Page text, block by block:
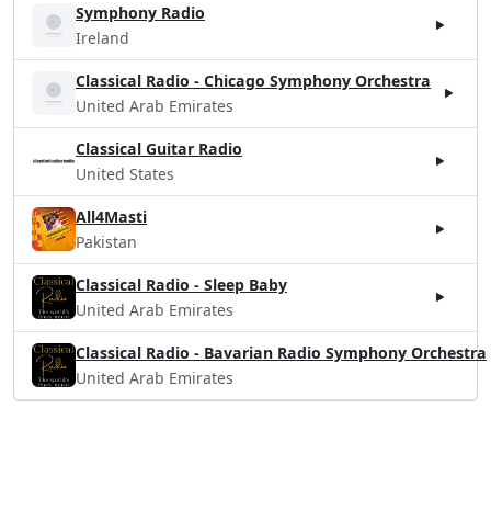
Symphony Radio
Ireland
Classical Radio - Chicago Symphony Orchestra
United Arab Emirates
Classical Guitar Radio
United States
All4Masti
Pakistan
Classical Radio - Sleep Baby
United Arab Emirates
Classical Radio - Bavarian Radio Symphony Orchestra
United Arab Emirates